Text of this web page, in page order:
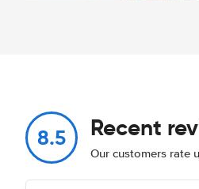
8.5 Recent
Our customers rate